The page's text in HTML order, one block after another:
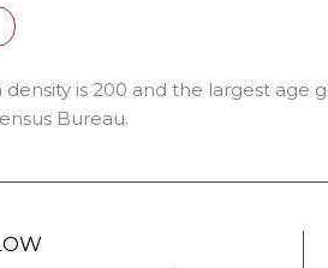
is 200 and the largest age
Bureau.